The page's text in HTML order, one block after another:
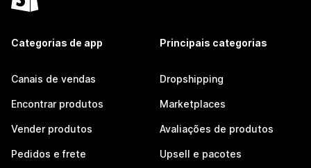
Categorias de app
Canais de vendas
Encontrar produtos
Vender produtos
Pedidos e frete
Principais categorias
Dropshipping
Marketplaces
Avaliações de produtos
Upsell e pacotes